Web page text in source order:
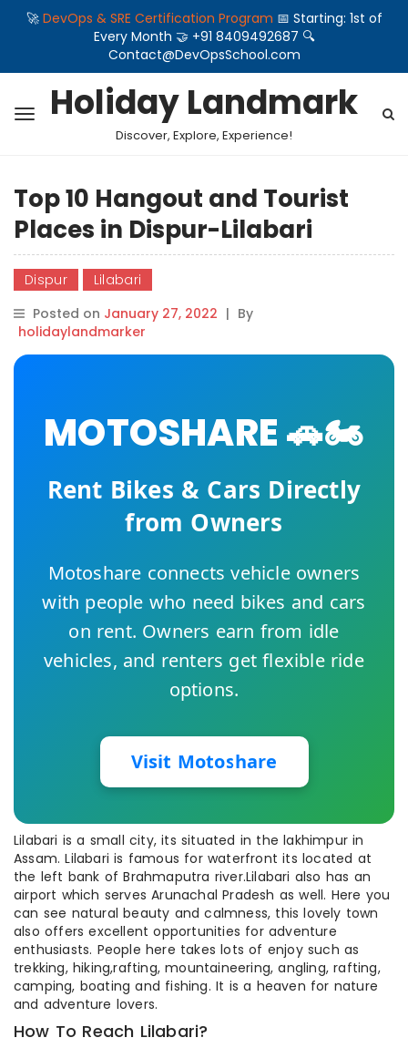
🚀 DevOps & SRE Certification Program 📅 Starting: 1st of
Every Month 🤝 +91 8409492687 🔍
Contact@DevOpsSchool.com
Holiday Landmark
Discover, Explore, Experience!
Top 10 Hangout and Tourist
Places in Dispur-Lilabari
Dispur
Lilabari
Posted on January 27, 2022 | By
holidaylandmarker
MOTOSHARE 🚗🏍️
Rent Bikes & Cars Directly
from Owners
Motoshare connects vehicle owners
with people who need bikes and cars
on rent. Owners earn from idle
vehicles, and renters get flexible ride
options.
Visit Motoshare
Lilabari is a small city, its situated in the lakhimpur in
Assam. Lilabari is famous for waterfront its located at
the left bank of Brahmaputra river.Lilabari also has an
airport which serves Arunachal Pradesh as well. Here you
can see natural beauty and calmness, this lovely town
also offers excellent opportunities for adventure
enthusiasts. People here takes lots of enjoy such as
trekking, hiking,rafting, mountaineering, angling, rafting,
camping, boating and fishing. It is a heaven for nature
and adventure lovers.
How To Reach Lilabari?